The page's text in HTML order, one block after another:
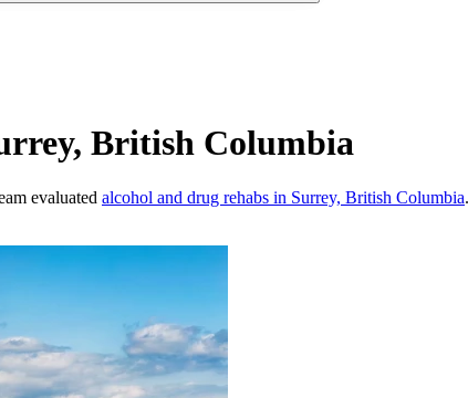
British Columbia
evaluated alcohol and drug rehabs in Surrey, British Columbia